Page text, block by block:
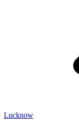
Lucknow